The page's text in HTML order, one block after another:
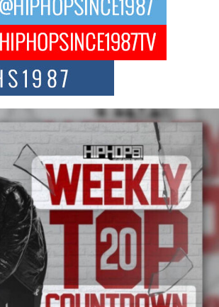
Trump: The New Wave of Private
Shaking Up the Scene
recently became the epicenter of a powerful private